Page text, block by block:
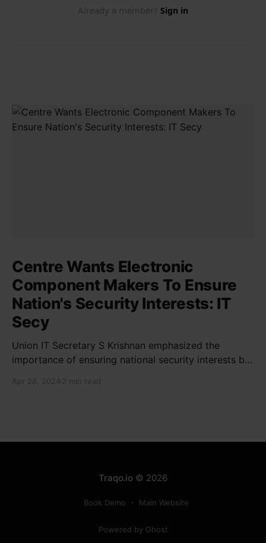
Centre Wants Electronic
Component Makers To Ensure
Nation's Security Interests: IT
Secy
Union IT Secretary S Krishnan emphasized the
importance of ensuring national security interests by
new projects. He highlighted the significance of
Apr 28, 2024 2 min read
Traqo.io © 2026
Book Demo Main Website
Powered by Ghost